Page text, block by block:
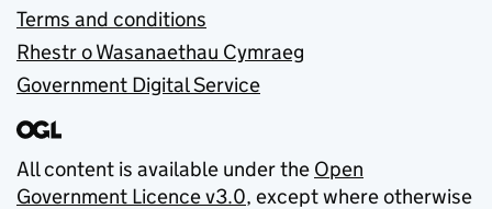
Terms and conditions
Rhestr o Wasanaethau Cymraeg
Government Digital Service
All content is available under the Open
Government Licence v3.0, except where otherwise